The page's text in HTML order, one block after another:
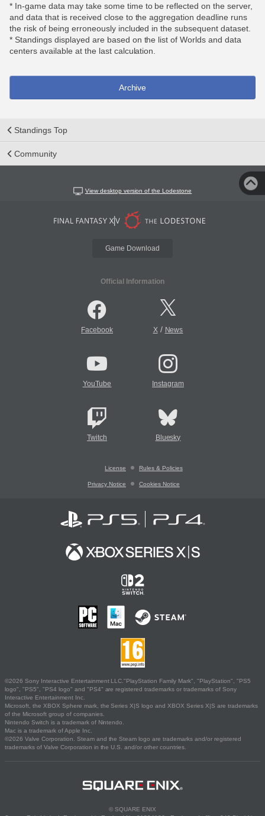
* In-game data may take some time to be reflected on the server,
and data that is received close to the aggregation deadline runs
the risk of being erroneously included in the subsequent dataset.
* Standings displayed are based on the list of Worlds and data
centers available at the last calculation.
Archive
Standings Top
Community
View desktop version of the Lodestone
Game Download
Official Information
Facebook X/ News
YouTube Instagram
Twitch Bluesky
License Rules & Policies
Privacy Notice Cookies Notice
©2026 Sony Interactive Entertainment LLC."PlayStation Family Mark", "PlayStation", "PS5
logo", "PS5", "PS4 logo" and "PS4" are registered trademarks or trademarks of Sony
Interactive Entertainment Inc.
Microsoft, the XBOX Sphere mark, the Series X|S logo and XBOX Series X|S are trademarks
of the Microsoft group of companies.
Nintendo Switch is a trademark of Nintendo.
Mac is a trademark of Apple Inc.
©2026 Valve Corporation. Steam and the Steam logo are trademarks and/or registered
trademarks of Valve Corporation in the U.S. and/or other countries.
© SQUARE ENIX